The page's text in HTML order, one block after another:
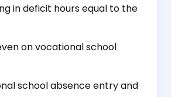
in deficit hours equal to the
on vocational school
school absence entry and